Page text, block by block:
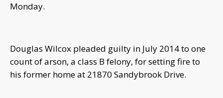
Monday.
Douglas Wilcox pleaded guilty in July 2014 to one
count of arson, a class B felony, for setting fire to
his former home at 21870 Sandybrook Drive.